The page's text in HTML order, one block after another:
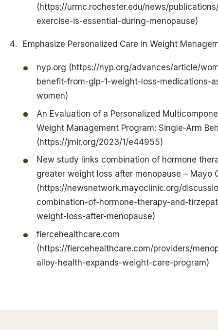
(https://urmc.rochester.edu/news/
exercise-is-essential-during-menopause)
Emphasize Personalized Care in Weight
nyp.org (https://nyp.org/advances/article/
benefit-from-glp-1-weight-loss-medications-
women)
An Evaluation of a Personalized
Weight Management Program: Single-Arm
(https://jmir.org/2023/1/e44955)
New study links combination of hormone
greater weight loss after menopause – Mayo
(https://newsnetwork.mayoclinic.org/
combination-of-hormone-therapy-and-
weight-loss-after-menopause)
fiercehealthcare.com
(https://fiercehealthcare.com/providers/
alloy-health-expands-weight-care-program)